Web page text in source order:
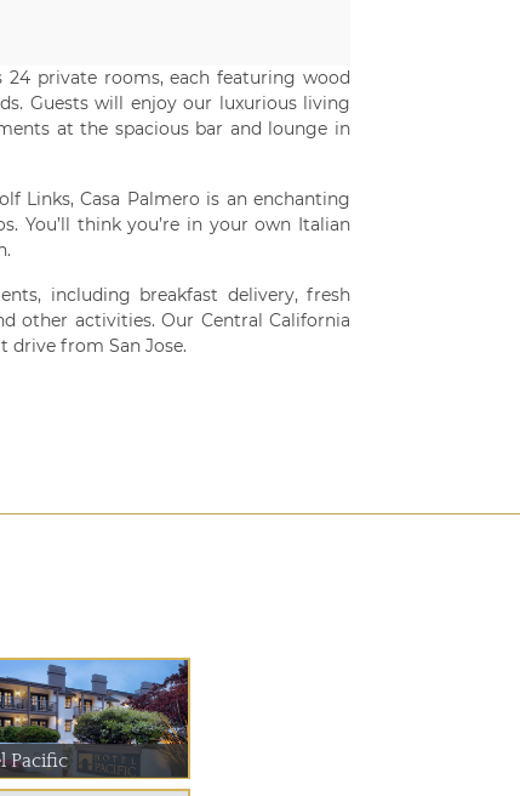
private rooms, each featuring wood
Guests will enjoy our luxurious living
at the spacious bar and lounge in
Links, Casa Palmero is an enchanting
You’ll think you’re in your own Italian
including breakfast delivery, fresh
other activities. Our Central California
drive from San Jose.
Pacific